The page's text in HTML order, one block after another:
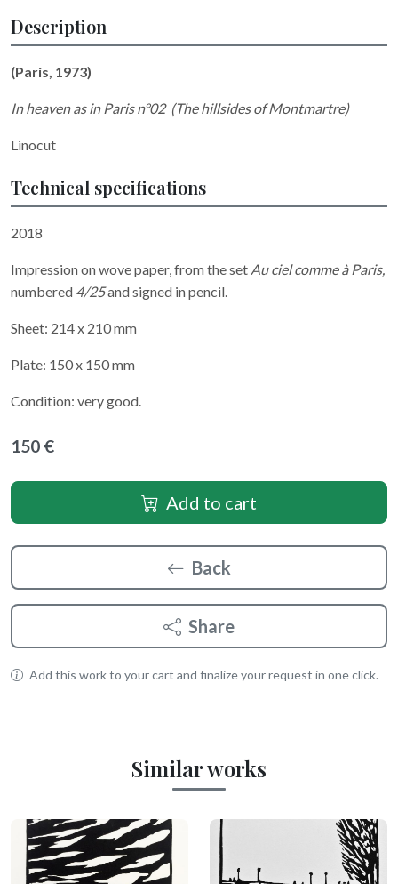
Description
(Paris, 1973)
In heaven as in Paris n°02 (The hillsides of Montmartre)
Linocut
Technical specifications
2018
Impression on wove paper, from the set Au ciel comme à Paris,
numbered 4/25and signed in pencil.
Sheet: 214 x 210 mm
Plate: 150 x 150 mm
Condition: very good.
150 €
Add to cart
Back
Share
Add this work to your cart and finalize your request in one click.
Similar works